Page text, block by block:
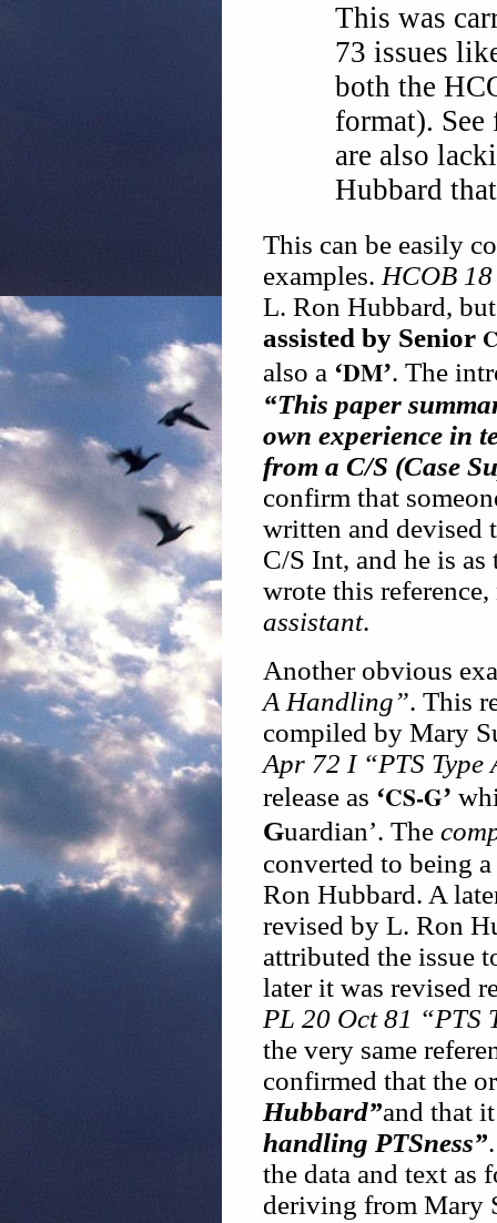
This was
73 issues
both the
format).
are also
Hubbard
This can be easily
examples. HCOB
L. Ron Hubbard,
assisted by Senior
also a ‘DM’. The
“This paper
own experience in
from a C/S (Case
confirm that
written and devised
C/S Int, and he is
wrote this
assistant.
Another obvious
A Handling”. This
compiled by Mary
Apr 72 I “PTS
release as ‘CS-G’
Guardian’. The
converted to being
Ron Hubbard. A
revised by L. Ron
attributed the issue
later it was revised
PL 20 Oct 81 “PTS
the very same
confirmed that the
Hubbard”and that
handling PTSness”
the data and text as
deriving from Mary